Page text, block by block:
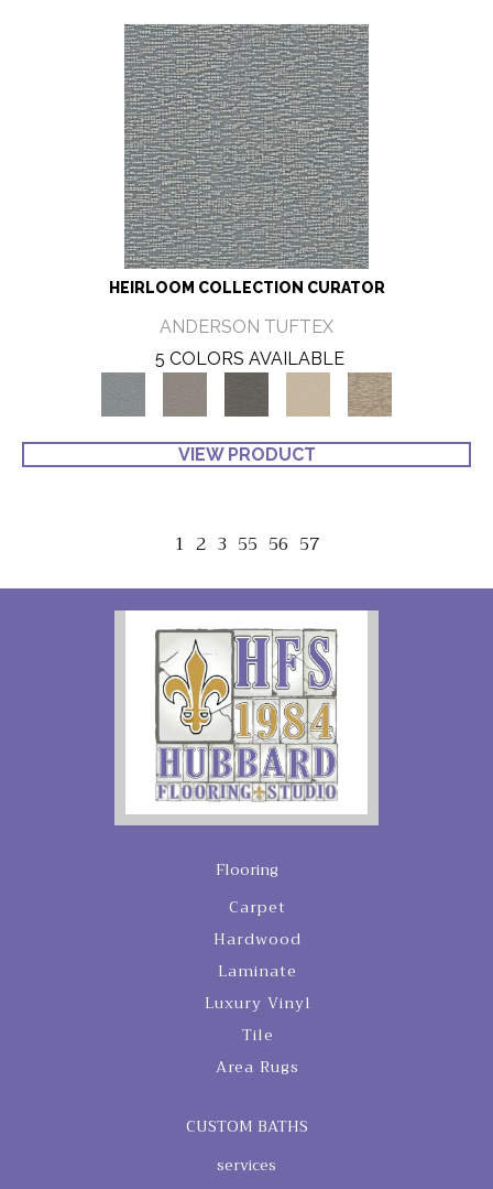
HEIRLOOM COLLECTION CURATOR
ANDERSON TUFTEX
5 COLORS AVAILABLE
VIEW PRODUCT
1 2 3 55 56 57
Flooring
Carpet
Hardwood
Laminate
Luxury Vinyl
Tile
Area Rugs
CUSTOM BATHS
services